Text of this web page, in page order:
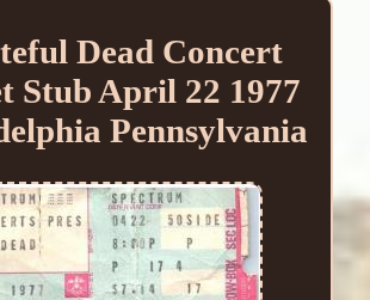
Dead Concert
Stub April 22 1977
Pennsylvania